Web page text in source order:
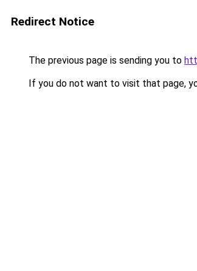
Redirect Notice
The previous page is sending you to
If you do not want to visit that page,